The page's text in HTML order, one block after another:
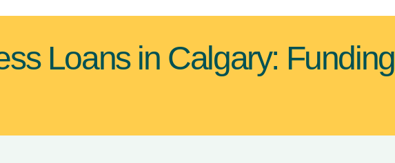
Loans in Calgary: Funding